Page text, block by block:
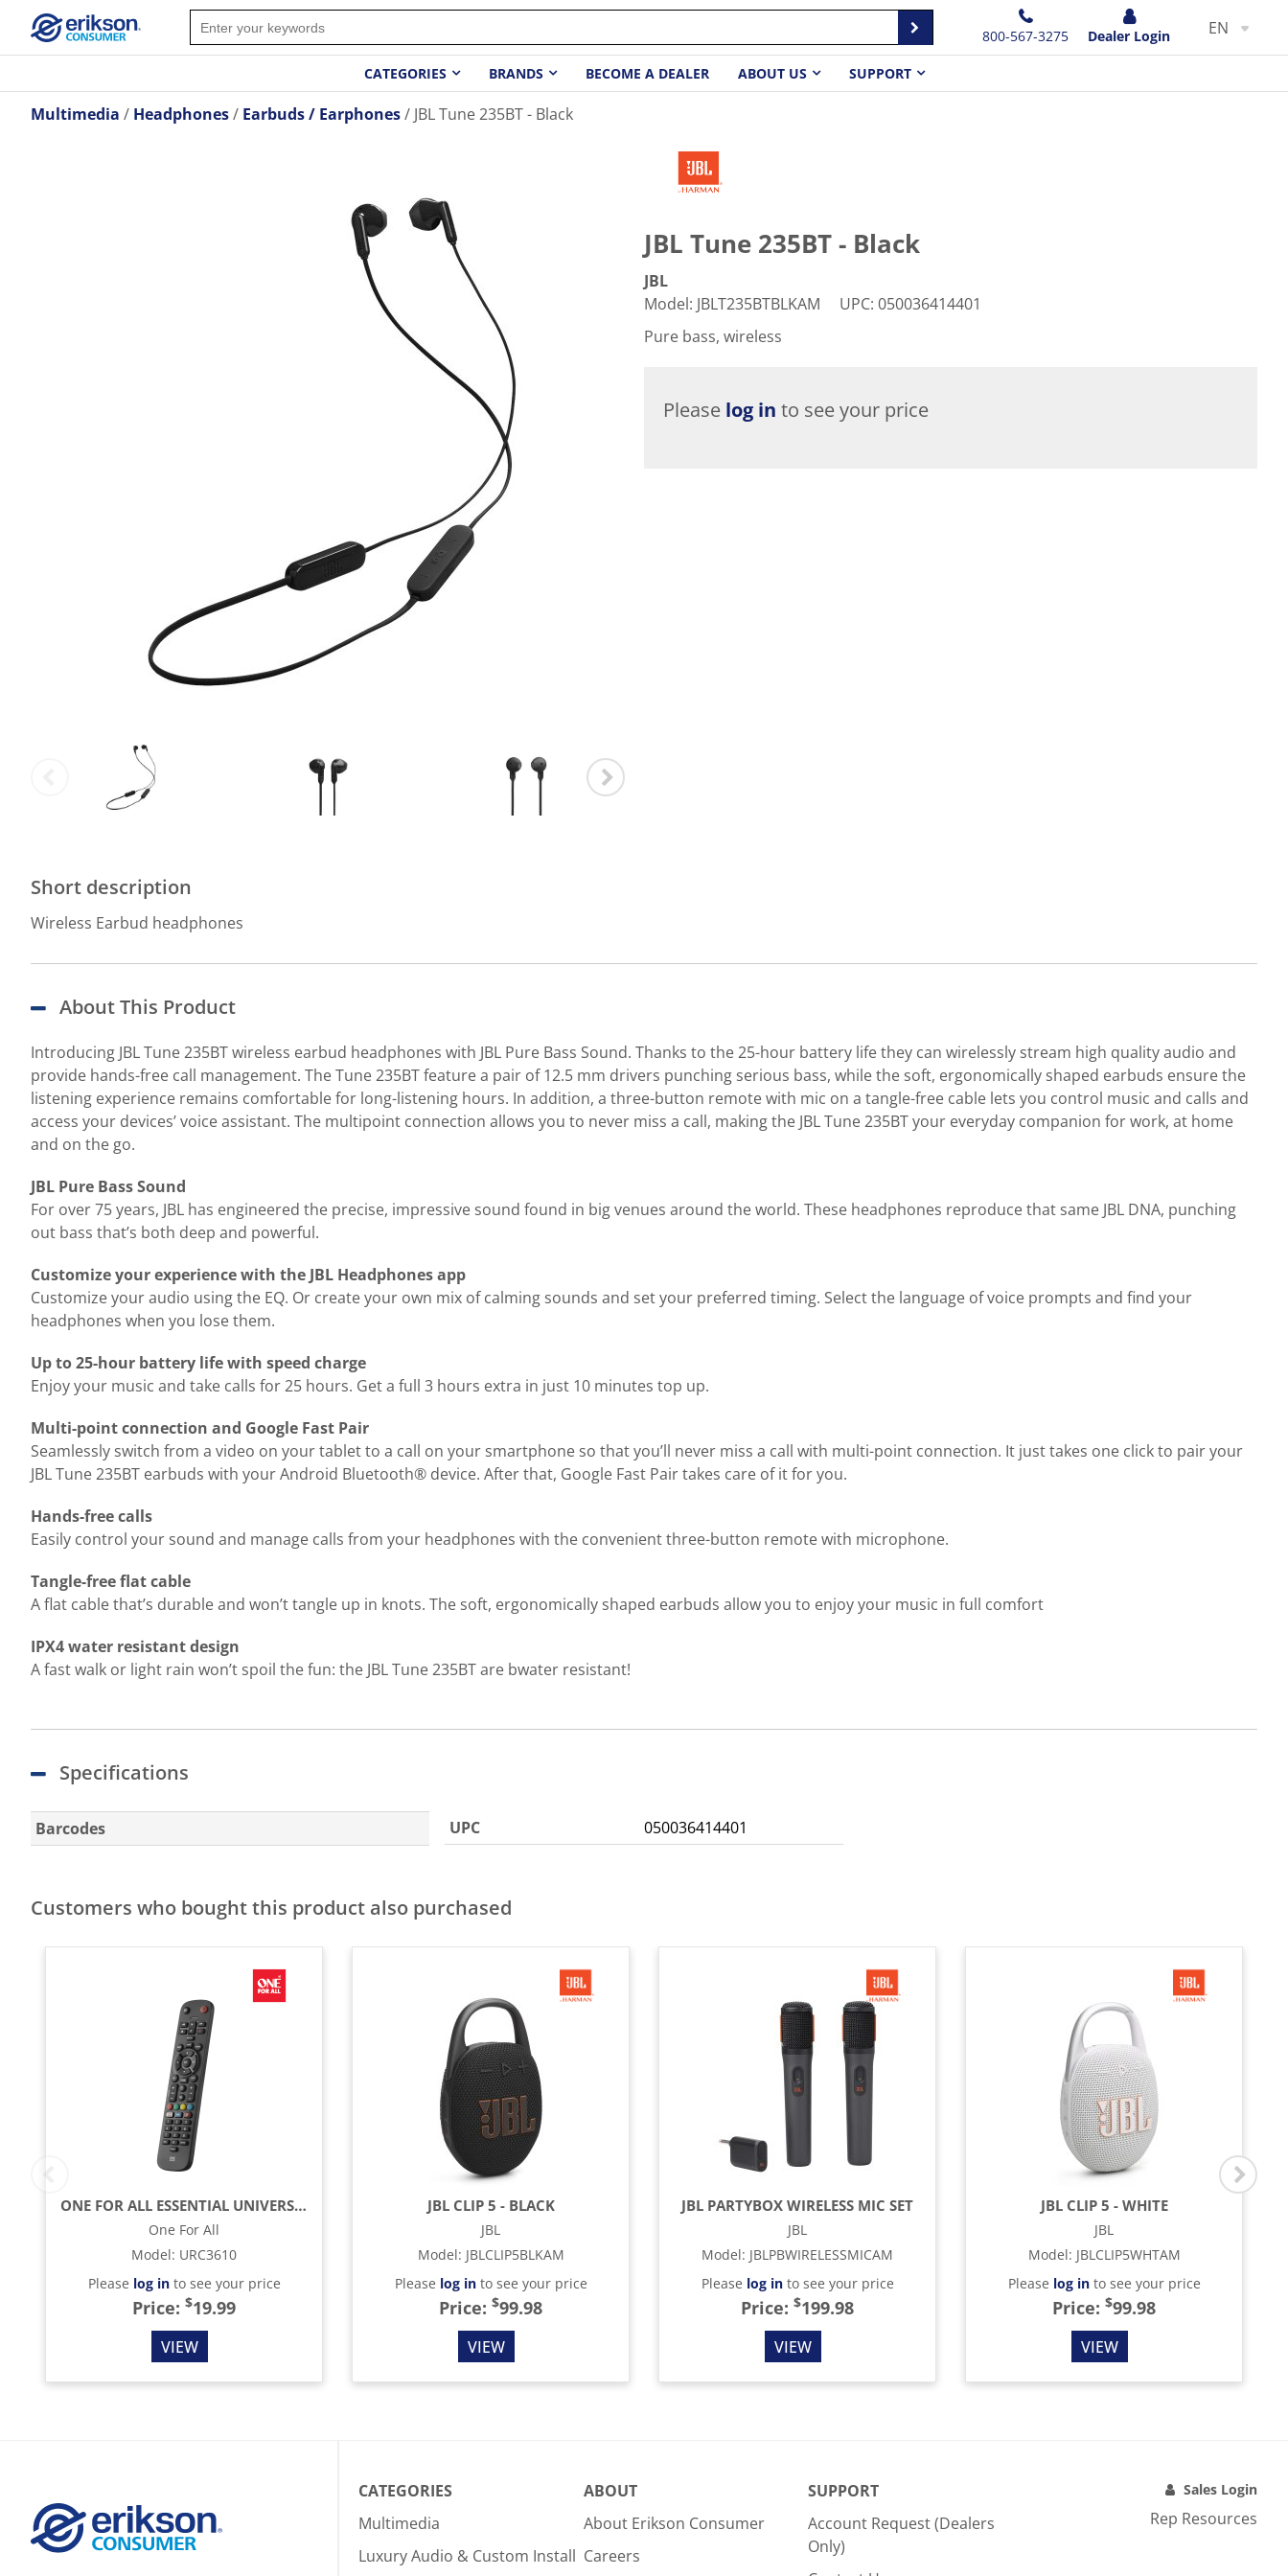
800-567-3275 Dealer Login EN
CATEGORIES BRANDS BECOME A DEALER ABOUT US SUPPORT
Multimedia Headphones Earbuds / Earphones JBL Tune 235BT - Black
Short description
Wireless Earbud headphones
JBL Tune 235BT - Black
JBL
Model: JBLT235BTBLKAM UPC: 050036414401
Pure bass, wireless
Please log in to see your price
About This Product
Introducing JBL Tune 235BT wireless earbud headphones with JBL Pure Bass Sound. Thanks to the 25-hour battery life they can wirelessly stream high quality audio and
provide hands-free call management. The Tune 235BT feature a pair of 12.5 mm drivers punching serious bass, while the soft, ergonomically shaped earbuds ensure the
listening experience remains comfortable for long-listening hours. In addition, a three-button remote with mic on a tangle-free cable lets you control music and calls and
access your devices’ voice assistant. The multipoint connection allows you to never miss a call, making the JBL Tune 235BT your everyday companion for work, at home
and on the go.
JBL Pure Bass Sound
For over 75 years, JBL has engineered the precise, impressive sound found in big venues around the world. These headphones reproduce that same JBL DNA, punching
out bass that’s both deep and powerful.
Customize your experience with the JBL Headphones app
Customize your audio using the EQ. Or create your own mix of calming sounds and set your preferred timing. Select the language of voice prompts and find your
headphones when you lose them.
Up to 25-hour battery life with speed charge
Enjoy your music and take calls for 25 hours. Get a full 3 hours extra in just 10 minutes top up.
Multi-point connection and Google Fast Pair
Seamlessly switch from a video on your tablet to a call on your smartphone so that you’ll never miss a call with multi-point connection. It just takes one click to pair your
JBL Tune 235BT earbuds with your Android Bluetooth® device. After that, Google Fast Pair takes care of it for you.
Hands-free calls
Easily control your sound and manage calls from your headphones with the convenient three-button remote with microphone.
Tangle-free flat cable
A flat cable that’s durable and won’t tangle up in knots. The soft, ergonomically shaped earbuds allow you to enjoy your music in full comfort
IPX4 water resistant design
A fast walk or light rain won’t spoil the fun: the JBL Tune 235BT are bwater resistant!
Specifications
Barcodes UPC 050036414401
Customers who bought this product also purchased
ONE FOR ALL ESSENTIAL UNIVERSAL REMOTE CONTROL - BLACK
One For All
Model: URC3610
Please log into see your price
Price: $19.99
VIEW
JBL CLIP 5 - BLACK
JBL
Model: JBLCLIP5BLKAM
Please log into see your price
Price: $99.98
VIEW
JBL PARTYBOX WIRELESS MIC SET
JBL
Model: JBLPBWIRELESSMICAM
Please log into see your price
Price: $199.98
VIEW
JBL CLIP 5 - WHITE
JBL
Model: JBLCLIP5WHTAM
Please log into see your price
Price: $99.98
VIEW
CATEGORIES
Multimedia
Luxury Audio & Custom Install
ABOUT
About Erikson Consumer
Careers
SUPPORT
Account Request (Dealers
Only)
Sales Login
Rep Resources